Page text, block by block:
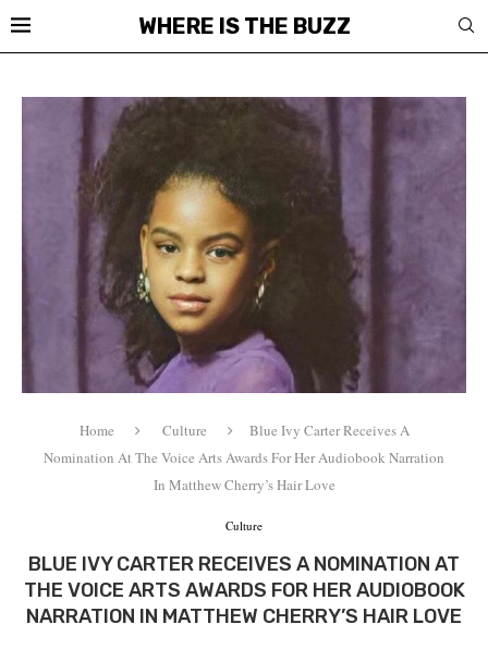
WHERE IS THE BUZZ
Home Culture
Blue Ivy Carter Receives A
Nomination At The Voice Arts Awards For Her Audiobook Narration
In Matthew Cherry’s Hair Love
Culture
BLUE IVY CARTER RECEIVES A NOMINATION AT
THE VOICE ARTS AWARDS FOR HER AUDIOBOOK
NARRATION IN MATTHEW CHERRY’S HAIR LOVE